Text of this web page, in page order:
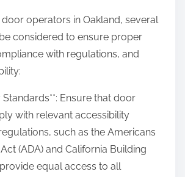
operators in Oakland, several
considered to ensure proper
with regulations, and
Standards**: Ensure that door
with relevant accessibility
such as the Americans
(ADA) and California Building
equal access to all